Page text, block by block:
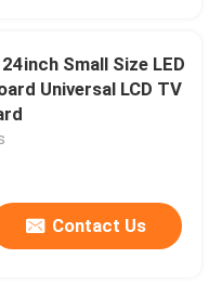
soon!
Small Size LED
Universal LCD TV
Contact Us